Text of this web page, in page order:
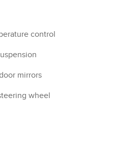
control
mirrors
wheel